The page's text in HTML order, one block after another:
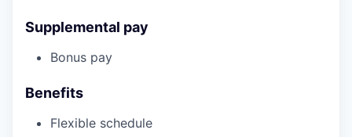
Supplemental pay
Bonus pay
Benefits
Flexible schedule